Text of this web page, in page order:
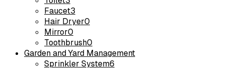
Faucet3
Hair Dryer0
Mirror0
Toothbrush0
Garden and Yard Management
Sprinkler System6